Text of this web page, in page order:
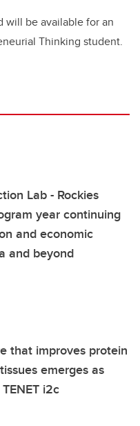
will be available for an
Thinking student.
Lab - Rockies
year continuing
and economic
and beyond
that improves protein
emerges as
i2c